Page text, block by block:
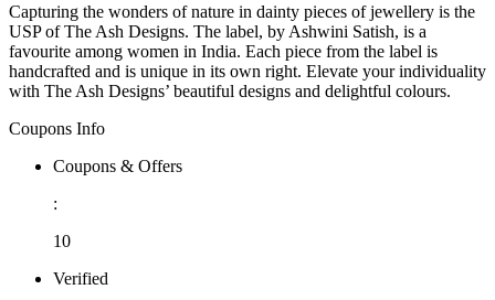
Capturing the wonders of nature in dainty pieces of jewellery is the
USP of The Ash Designs. The label, by Ashwini Satish, is a
favourite among women in India. Each piece from the label is
handcrafted and is unique in its own right. Elevate your individuality
with The Ash Designs’ beautiful designs and delightful colours.
Coupons Info
Coupons & Offers
:
10
Verified